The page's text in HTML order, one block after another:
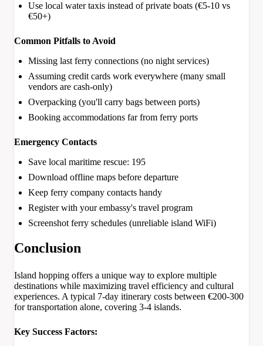
Use local water taxis instead of private boats (€5-10 vs
€50+)
Common Pitfalls to Avoid
Missing last ferry connections (no night services)
Assuming credit cards work everywhere (many small
vendors are cash-only)
Overpacking (you'll carry bags between ports)
Booking accommodations far from ferry ports
Emergency Contacts
Save local maritime rescue: 195
Download offline maps before departure
Keep ferry company contacts handy
Register with your embassy's travel program
Screenshot ferry schedules (unreliable island WiFi)
Conclusion
Island hopping offers a unique way to explore multiple
destinations while maximizing travel efficiency and cultural
experiences. A typical 7-day itinerary costs between €200-300
for transportation alone, covering 3-4 islands.
Key Success Factors: